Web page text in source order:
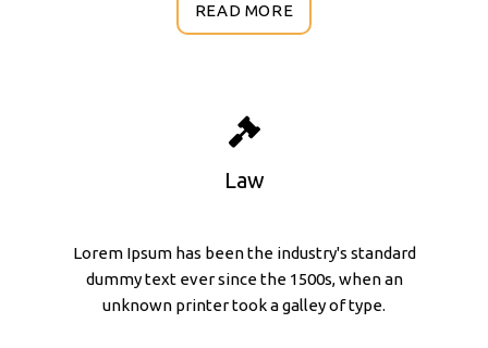
READ MORE
Law
Lorem Ipsum has been the industry's standard
dummy text ever since the 1500s, when an
unknown printer took a galley of type.